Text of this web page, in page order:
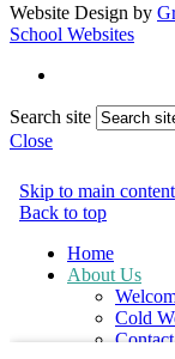
Website Design by
School Websites
Search site
Close